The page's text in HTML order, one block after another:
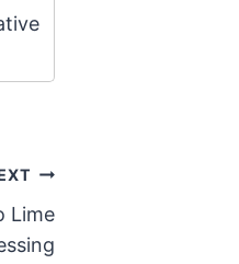
Lime